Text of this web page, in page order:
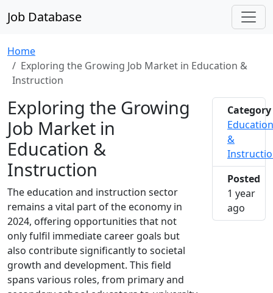
Job Database
Home
Exploring the Growing Job Market in Education &
Instruction
Exploring the Growing
Job Market in
Education &
Instruction
The education and instruction sector
remains a vital part of the economy in
2024, offering opportunities that not
only fulfil immediate career goals but
also contribute significantly to societal
growth and development. This field
spans various roles, from primary and
Category
Education
&
Posted
1 year
ago